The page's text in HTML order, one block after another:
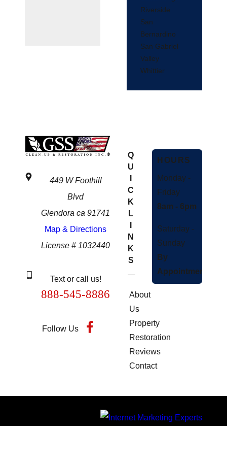
Riverside
San
Bernardino
San Gabriel
Valley
Whittier
449 W Foothill
Blvd
Glendora ca 91741
Map & Directions
License # 1032440
Text or call us!
888-545-8886
Follow Us
Q
U
C
K
L
N
K
S
About
Us
Property
Restoration
Reviews
Contact
HOURS
Monday -
Friday
8am - 6pm
Saturday -
Sunday
By
Appointment